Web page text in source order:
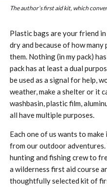
The author’s first aid kit, which
Plastic bags are your friend
dry and because of how
them. Nothing (in my pack)
pack has at least a dual
be used as a signal for help,
weather, make a shelter or it
washbasin, plastic film,
all have multiple purposes.
Each one of us wants to
from our outdoor
hunting and fishing crew to
a wilderness first aid course
thoughtfully selected kit of